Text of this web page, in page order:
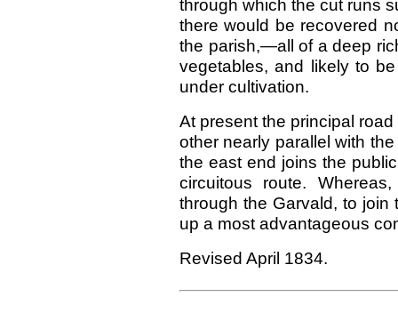
through which the cut runs
there would be recovered
the parish,—all of a deep
vegetables, and likely to
under cultivation.
At present the principal
other nearly parallel with
the east end joins the
circuitous route.
through the Garvald, to
up a most advantageous
Revised April 1834.